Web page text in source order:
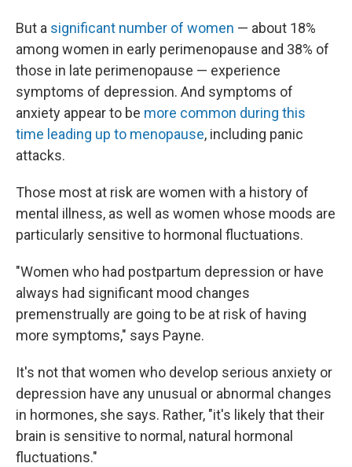
But a significant number of women — about 18%
among women in early perimenopause and 38% of
those in late perimenopause — experience
symptoms of depression. And symptoms of
anxiety appear to be more common during this
time leading up to menopause, including panic
attacks.
Those most at risk are women with a history of
mental illness, as well as women whose moods are
particularly sensitive to hormonal fluctuations.
"Women who had postpartum depression or have
always had significant mood changes
premenstrually are going to be at risk of having
more symptoms," says Payne.
It's not that women who develop serious anxiety or
depression have any unusual or abnormal changes
in hormones, she says. Rather, "it's likely that their
brain is sensitive to normal, natural hormonal
fluctuations."